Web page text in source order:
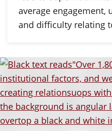
average engagement,
and difficulty relating